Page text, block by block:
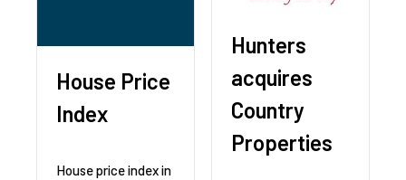
House Price
Index
House price index in
Hunters
acquires
Country
Properties